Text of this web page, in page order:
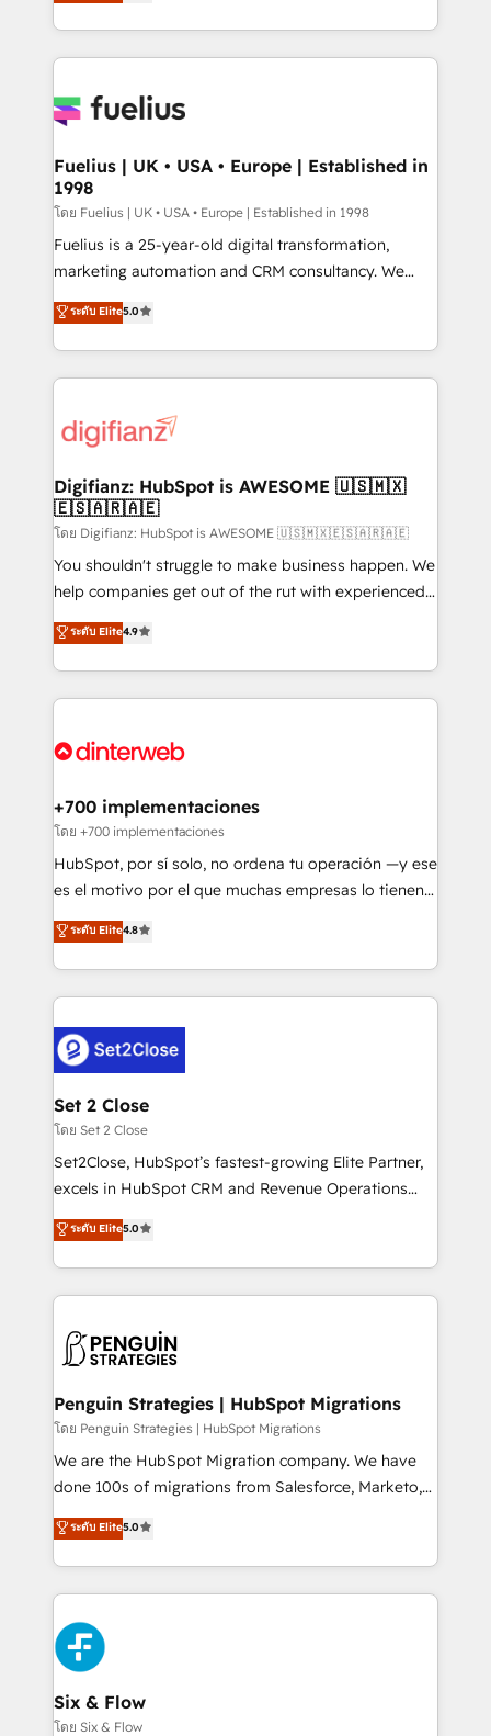
𝗯𝘂𝘀𝗶𝗻𝗲𝘀𝘀' button to get in touch (𝘸𝘦'𝘳𝘦 𝘴𝘶𝘱𝘦𝘳
environments, optimise what you've got and make
sure you can actually use it, build your website in
for you and execute it on HubSpot. We are on the
framework, meaning we've been accredited by
HubSpot and vetted by the CCS, which means we
can support public sector companies as well the
other ones listed in our profile. Our services: -
HubSpot implementation - HubSpot CMS website
is there for you to: - Grow revenue, and run your
business more efficiently - Build stronger
more people - Get the most out of your HubSpot
investment
Fuelius | UK • USA • Europe | Established in
1998
โดย Fuelius | UK • USA • Europe | Established in 1998
Fuelius is a 25-year-old digital transformation,
marketing automation and CRM consultancy. We
enable mid-market and enterprise clients to
maximise their return from digital and fuel their
growth. We modernise platforms, streamline
operations that are causing inefficiencies, improve
supercharge revenue operations Key services: • CRM
Transformation / Web Development • RevOps &
Sales Consulting • Marketing Automation What
makes us different? 🚀 Top 0.5% of global HubSpot
agencies ⚙️ The strongest technical ability and
integration capabilities 💼 Consultative, long-term
business, processes and systems 🏢 We specialise in
working with mid-market and enterprise
Platform Enablement, Custom Integration and
Certified
ระดับ Elite5.0
Digifianz: HubSpot is AWESOME 🇺🇸🇲🇽
🇪🇸🇦🇷🇦🇪
โดย Digifianz: HubSpot is AWESOME 🇺🇸🇲🇽🇪🇸🇦🇷🇦🇪
You shouldn't struggle to make business happen. We
help companies get out of the rut with experienced,
process-oriented teams implementing HubSpot
Marketing, Sales, Service, CMS and Operations Hub,
so selling and actually engaging with your customers
feels easy and pain-free. We are a top ranked
and Customer First Awards, 4.9/5 rating in HubSpot
helps the following industries: logistics & 3PL, home
improvement & construction, branding and
commercialization, real estate, health, education,
SaaS, Software Dev & IT and consulting, make the
the United States, EU, UAE, Mexico and Latin
America. From casual user to super fan: make
ระดับ Elite4.9
+700 implementaciones
โดย +700 implementaciones
HubSpot, por sí solo, no ordena tu operación —y ese
es el motivo por el que muchas empresas lo tienen y
aun así no crecen. Suele ser un círculo: procesos que
no generan datos confiables, datos que no permiten
decidir bien, y decisiones que no logran mejorar los
procesos. Y así, vuelta tras vuelta, el negocio gira sin
el CRM y más con cómo opera la empresa por
debajo. Te acompañamos a ordenar tu operación
para que genere la información que necesitás para
decidir, y HubSpot por fin rinda de verdad. Lo
hacemos paso a paso, sin frenar tu operación, con la
adopción que todos buscan y pocos logran. No es
implementaciones en LATAM. Imaginá HubSpot
mostrándote dónde está tu próxima venta, no solo
consecutivas, una tras otra.
ระดับ Elite4.8
Set 2 Close
โดย Set 2 Close
Set2Close, HubSpot’s fastest-growing Elite Partner,
excels in HubSpot CRM and Revenue Operations
(RevOps) services to boost B2B sales and growth.
As a top HubSpot Elite Partner, we specialize in
custom HubSpot CRM solutions. Our experts design,
implement, and optimize systems to enhance user
marketing, and service teams. From setup to
refinement, we streamline workflows, improve lead
management, and speed up deal closures. With 500+
projects completed, our Agile approach ensures your
HubSpot CRM drives measurable results. Our
RevOps services align your sales, marketing, and
optimize the revenue lifecycle—lead generation to
retention—by refining processes and eliminating
maximize profitability and adapt to your goals.
ระดับ Elite5.0
Penguin Strategies | HubSpot Migrations
โดย Penguin Strategies | HubSpot Migrations
We are the HubSpot Migration company. We have
done 100s of migrations from Salesforce, Marketo,
Eloqua, Microsoft Dynamics, pipedrive and others.
We leverage our proven processes and AI to get it
done right the first time. We help companies build
high performing revenue operations across complex
sales cycles, multi system environments and global
SaaS or manufacturing teams. Trusted by leading
enterprises and fast growing scale ups including
Sony, Rapyd, Fiverr, XM Cyber, Wix - Base44, EMA
Design Automation and FIT. 📊 RevOps & data
ระดับ Elite5.0
Six & Flow
โดย Six & Flow